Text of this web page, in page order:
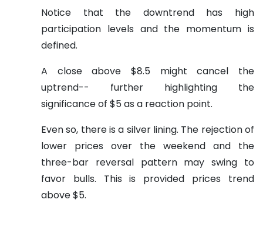
Notice that the downtrend has high
participation levels and the momentum is
defined.
A close above $8.5 might cancel the
uptrend-- further highlighting the
significance of $5 as a reaction point.
Even so, there is a silver lining. The rejection of
lower prices over the weekend and the
three-bar reversal pattern may swing to
favor bulls. This is provided prices trend
above $5.